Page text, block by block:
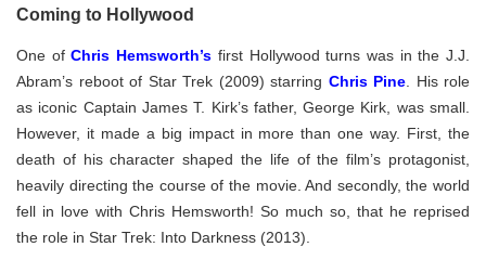
Coming to Hollywood
One ofChris Hemsworth’s first Hollywood turns was in the J.J.
Abram’s reboot of Star Trek (2009) starring Chris Pine . His role
as iconic Captain James T. Kirk’s father, George Kirk, was small.
However, it made a big impact in more than one way. First, the
death of his character shaped the life of the film’s protagonist,
heavily directing the course of the movie. And secondly, the world
fell in love with Chris Hemsworth! So much so, that he reprised
the role in Star Trek: Into Darkness (2013).